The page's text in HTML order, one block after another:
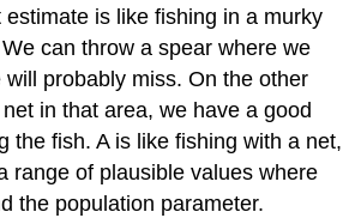
is like fishing in a murky
can throw a spear where we
probably miss. On the other
in that area, we have a good
the fish. A is like fishing with a net,
range of plausible values where
the population parameter.